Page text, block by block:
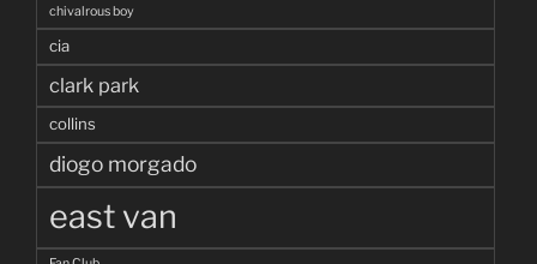
chivalrous boy
cia
clark park
collins
diogo morgado
east van